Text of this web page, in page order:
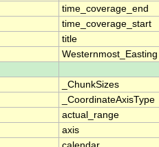
time_coverage_end
time_coverage_start
title
Westernmost_Easting
_ChunkSizes
_CoordinateAxisType
actual_range
axis